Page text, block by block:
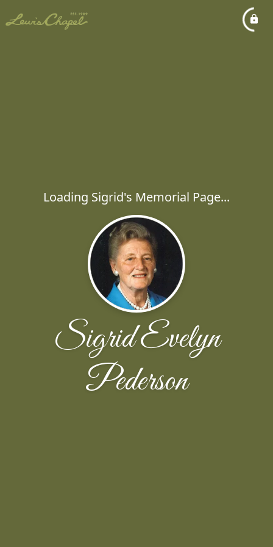
Loading Sigrid's Memorial Page...
Sigrid Evelyn
Pederson